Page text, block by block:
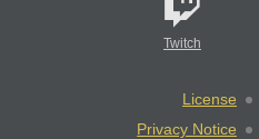
Twitch
License
Privacy Notice